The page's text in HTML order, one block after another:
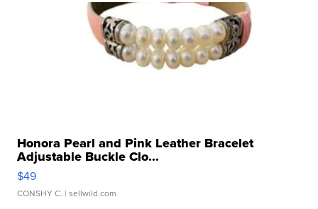
Honora Pearl and Pink Leather Bracelet
Adjustable Buckle Clo...
$49
CONSHY C. | sellwild.com